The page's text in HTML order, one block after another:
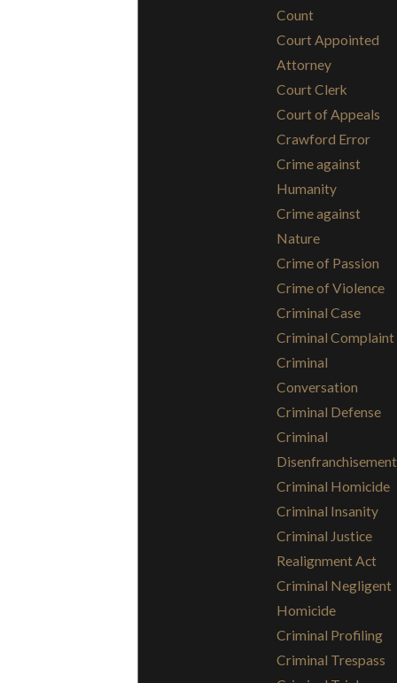
Count
Court Appointed
Attorney
Court Clerk
Court of Appeals
Crawford Error
Crime against
Humanity
Crime against
Nature
Crime of Passion
Crime of Violence
Criminal Case
Criminal Complaint
Criminal
Conversation
Criminal Defense
Criminal
Disenfranchisement
Criminal Homicide
Criminal Insanity
Criminal Justice
Realignment Act
Criminal Negligent
Homicide
Criminal Profiling
Criminal Trespass